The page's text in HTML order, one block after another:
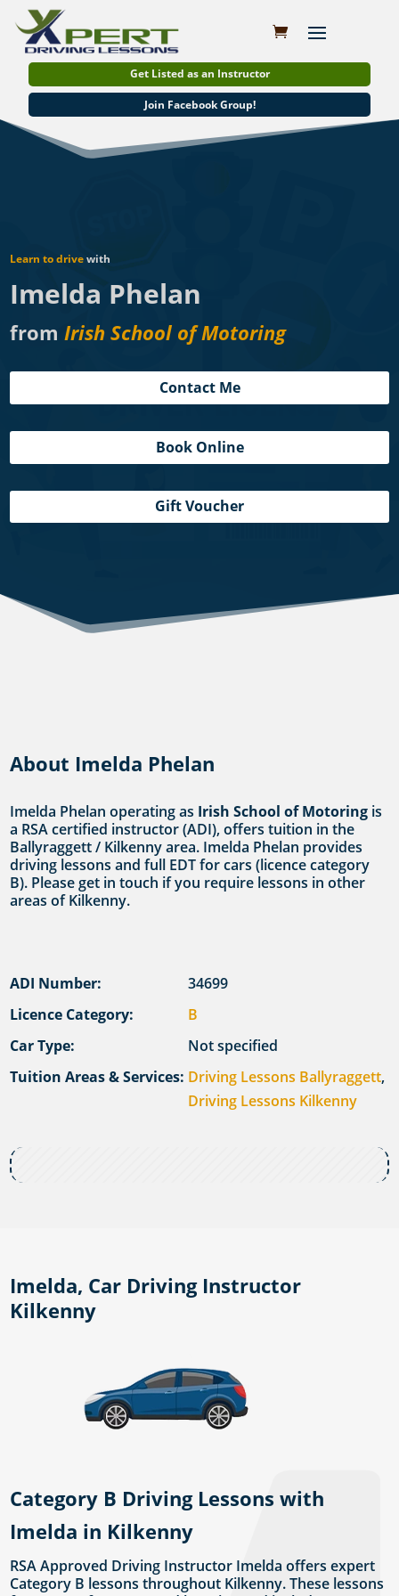
Get Listed as an Instructor
Join Facebook Group!
Learn to drivewith
Imelda Phelan
fromIrish School of Motoring
Contact Me
Book Online
Gift Voucher
About Imelda Phelan
Imelda Phelan operating as Irish School of Motoring is
a RSA certified instructor (ADI), offers tuition in the
Ballyraggett / Kilkenny area. Imelda Phelan provides
driving lessons and full EDT for cars (licence category
B). Please get in touch if you require lessons in other
areas of Kilkenny.
ADI Number:
34699
Licence Category:
B
Car Type:
Not specified
Tuition Areas & Services: Driving Lessons Ballyraggett,
Driving Lessons Kilkenny
Imelda, Car Driving Instructor
Kilkenny
Category B Driving Lessons with
Imelda in Kilkenny
RSA Approved Driving Instructor Imelda offers expert
Category B lessons throughout Kilkenny. These lessons